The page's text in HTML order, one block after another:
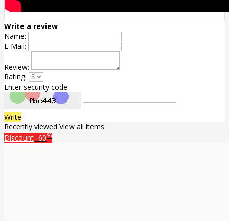
Write a review
Name:
E-Mail:
Review:
Rating:
Enter security code:
Write
Recently viewed View all items
Discount -60%